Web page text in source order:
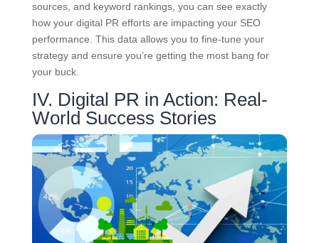
sources, and keyword rankings, you can see exactly
how your digital PR efforts are impacting your SEO
performance. This data allows you to fine-tune your
strategy and ensure you’re getting the most bang for
your buck.
IV. Digital PR in Action: Real-
World Success Stories